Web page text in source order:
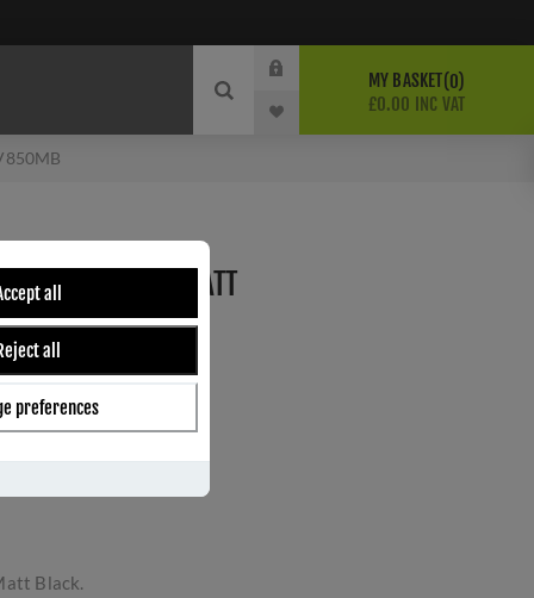
all
all
preferences
MY BASKET 0
£0.00 INC VAT
LATCH PACK IN MATT
JV850MBLT
Black.